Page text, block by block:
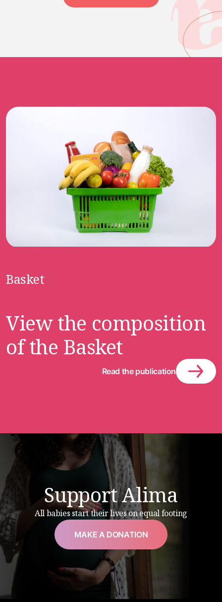
Basket
View the composition
of the Basket
Read the publication
Support Alima
All babies start their lives on equal footing
MAKE A DONATION